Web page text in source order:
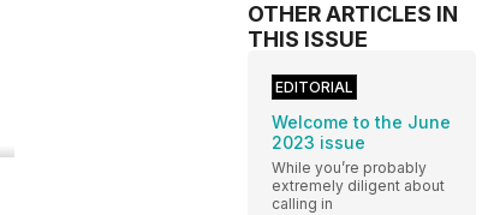
OTHER ARTICLES IN
THIS ISSUE
EDITORIAL
Welcome to the June
2023 issue
While you’re probably
extremely diligent about
calling in